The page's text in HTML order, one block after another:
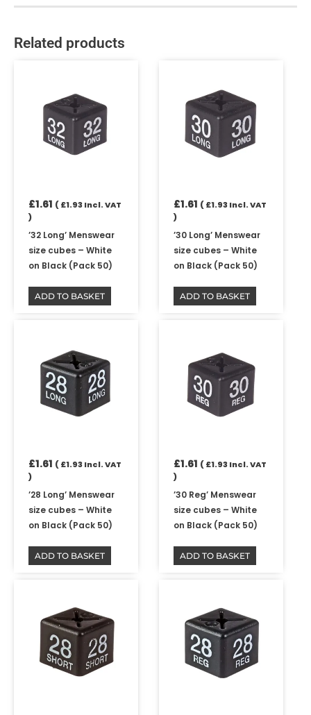
Related products
£1.61 (£1.93Incl. VAT
)
’32 Long’ Menswear
size cubes – White
on Black (Pack 50)
ADD TO BASKET
£1.61 (£1.93Incl. VAT
)
’30 Long’ Menswear
size cubes – White
on Black (Pack 50)
ADD TO BASKET
£1.61 (£1.93Incl. VAT
)
’28 Long’ Menswear
size cubes – White
on Black (Pack 50)
ADD TO BASKET
£1.61 (£1.93Incl. VAT
)
’30 Reg’ Menswear
size cubes – White
on Black (Pack 50)
ADD TO BASKET